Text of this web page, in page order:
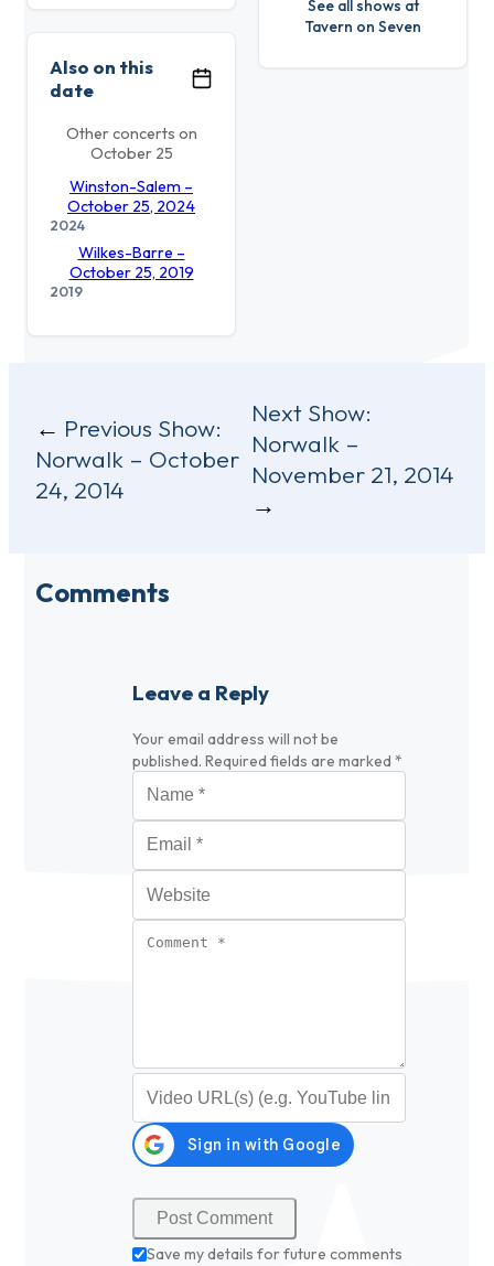
See all shows at
Tavern on Seven
Also on this
date
Other concerts on
October 25
Winston-Salem –
October 25, 2024
2024
Wilkes-Barre –
October 25, 2019
2019
navigation
Previous Show:
Norwalk – October
24, 2014
Next Show:
Norwalk –
November 21, 2014
Comments
Leave a Reply
Your email address will not be
published. Required fields are marked *
Name
Email
Website
Save my details for future comments